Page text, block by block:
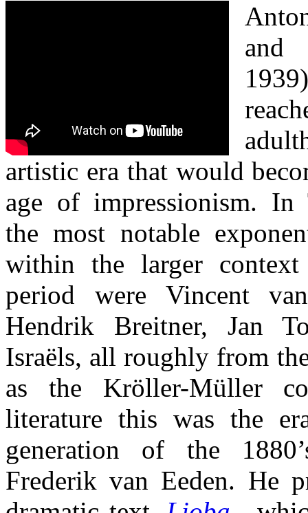
and
artistic era that would
age of impressionism. In
the most notable
within the larger
period were Vincent
Hendrik Breitner, Jan
Israëls, all roughly from
as the Kröller-Müller
literature this was the
generation of the
Frederik van Eeden. He